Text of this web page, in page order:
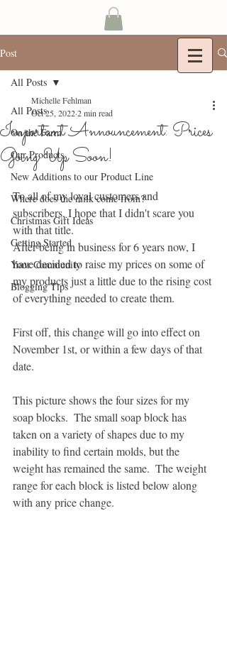
Post
All Posts
On the Farm
Our Products
New Additions to our Product Line
Where does the milk come from?
Christmas Gift Ideas
Getting Started
Your Community
Blogging Tips
All Posts
Important Announcement: Prices
Going Up Soon!
Michelle Fehlman
Oct 25, 20222 min read
To all of my loyal customers and
subscribers, I hope that I didn't scare you
with that title.
After being in business for 6 years now, I
have decided to raise my prices on some of
my products just a little due to the rising cost
of everything needed to create them.
First off, this change will go into effect on
November 1st, or within a few days of that
date.
This picture shows the four sizes for my
soap blocks.  The small soap block has
taken on a variety of shapes due to my
inability to find certain molds, but the
weight has remained the same.  The weight
range for each block is listed below along
with any price change.